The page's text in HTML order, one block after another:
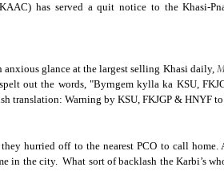
has served a quit notice to the Khasi-
anxious glance at the largest selling Khasi daily,
out the words, "Byrngem kylla ka KSU,
translation: Warning by KSU, FKJGP & HNYF
hurried off to the nearest PCO to call
in the city. What sort of backlash the Karbi’s